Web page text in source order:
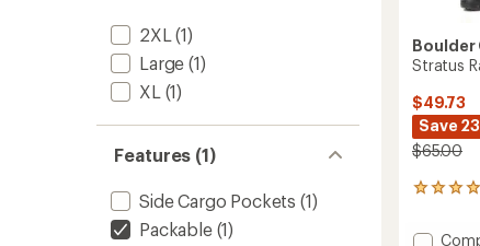
2XL (1)
Large (1)
XL (1)
Features (1)
Side Cargo Pockets (1)
Packable(1)
Boulder
Stratus
$49.73
Save
$65.00
14
withAdd